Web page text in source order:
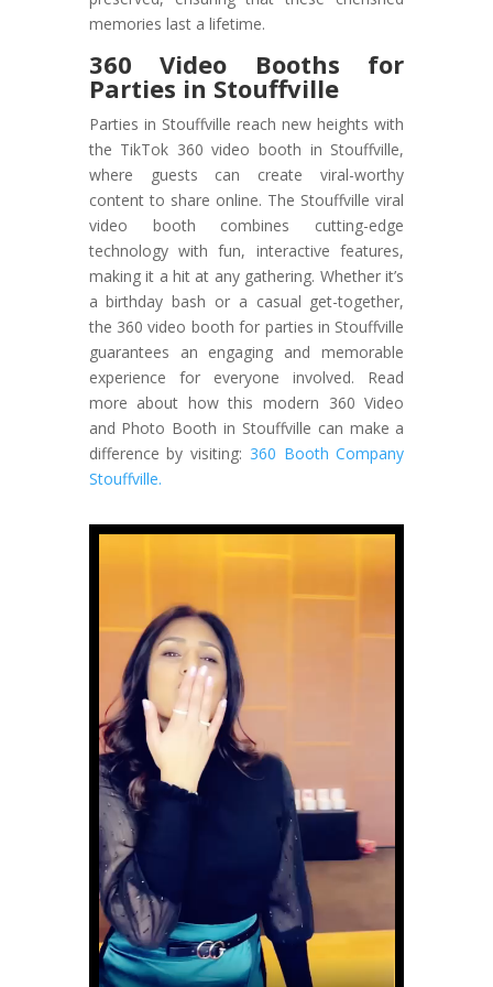
memories last a lifetime.
360 Video Booths for
Parties in Stouffville
Parties in Stouffville reach new heights with
the TikTok 360 video booth in Stouffville,
where guests can create viral-worthy
content to share online. The Stouffville viral
video booth combines cutting-edge
technology with fun, interactive features,
making it a hit at any gathering. Whether it’s
a birthday bash or a casual get-together,
the 360 video booth for parties in Stouffville
guarantees an engaging and memorable
experience for everyone involved. Read
more about how this modern 360 Video
and Photo Booth in Stouffville can make a
difference by visiting: 360 Booth Company
Stouffville.